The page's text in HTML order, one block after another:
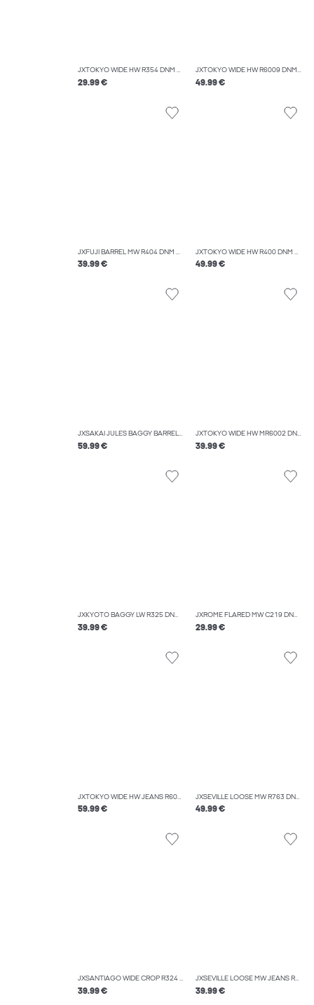
JXTOKYO WIDE HW R354 DNM NOOS
29.99 €
JXTOKYO WIDE HW R6009 DNM NOOS
49.99 €
JXFUJI BARREL MW R404 DNM NOOS
39.99 €
JXTOKYO WIDE HW R400 DNM NOOS
49.99 €
JXSAKAI JULES BAGGY BARREL MW R550 DNM
59.99 €
JXTOKYO WIDE HW MR6002 DNM NOOS
39.99 €
JXKYOTO BAGGY LW R325 DNM SN
39.99 €
JXROME FLARED MW C219 DNM NOOS
29.99 €
JXTOKYO WIDE HW JEANS R6078 DNM NOOS
59.99 €
JXSEVILLE LOOSE MW R763 DNM NOOS
49.99 €
JXSANTIAGO WIDE CROP R324 DNM LN
39.99 €
JXSEVILLE LOOSE MW JEANS R001 DNM NOOS
39.99 €